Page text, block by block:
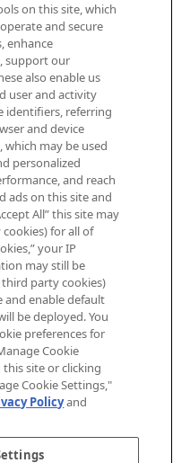
the latest
established
and receive
Sunday
Personal
on this site, which
and secure
enhance
support our
also enable us
user and activity
identifiers, referring
and device
may be used
personalized
and reach
ads on this site and
All” this site may
for all of
your IP
may still be
party cookies)
and enable default
be deployed. You
preferences for
Cookie
this site or clicking
Cookie Settings,"
Policyand